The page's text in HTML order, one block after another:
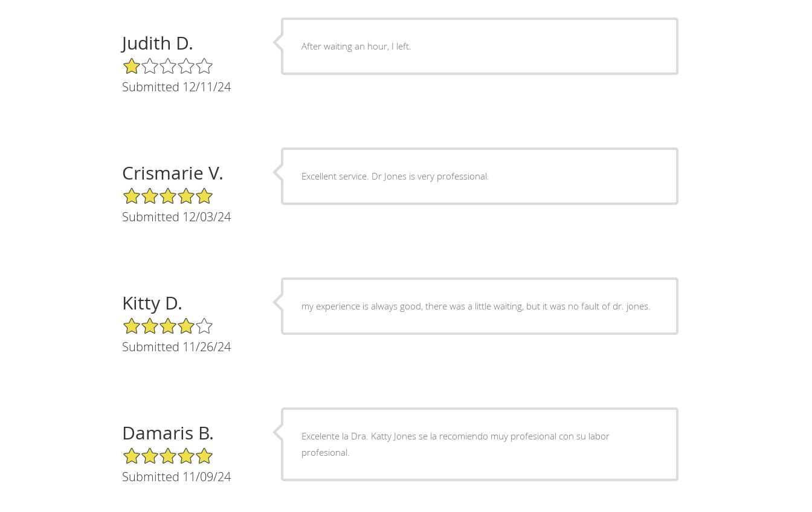
Judith D.
1/5 Star Rating
Submitted 12/11/24
After waiting an hour, I left.
Crismarie V.
5/5 Star Rating
Submitted 12/03/24
Excellent service. Dr Jones is very professional.
Kitty D.
4/5 Star Rating
Submitted 11/26/24
my experience is always good, there was a little waiting, but it was no fault of dr. jones.
Damaris B.
5/5 Star Rating
Submitted 11/09/24
Excelente la Dra. Katty Jones se la recomiendo muy profesional con su labor
profesional.